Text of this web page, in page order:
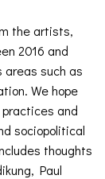
the artists,
2016 and
areas such as
We hope
and
sociopolitical
thoughts
Paul